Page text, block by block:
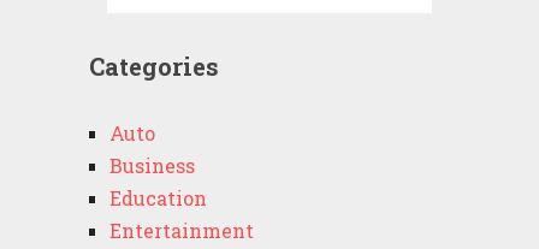
Categories
Auto
Business
Education
Entertainment